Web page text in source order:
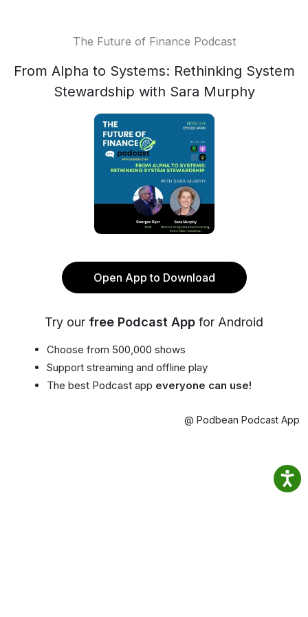
The Future of Finance Podcast
From Alpha to Systems: Rethinking System
Stewardship with Sara Murphy
Open App to Download
Try our free Podcast App for Android
Choose from 500,000 shows
Support streaming and offline play
The best Podcast app everyone can use!
@ Podbean Podcast App